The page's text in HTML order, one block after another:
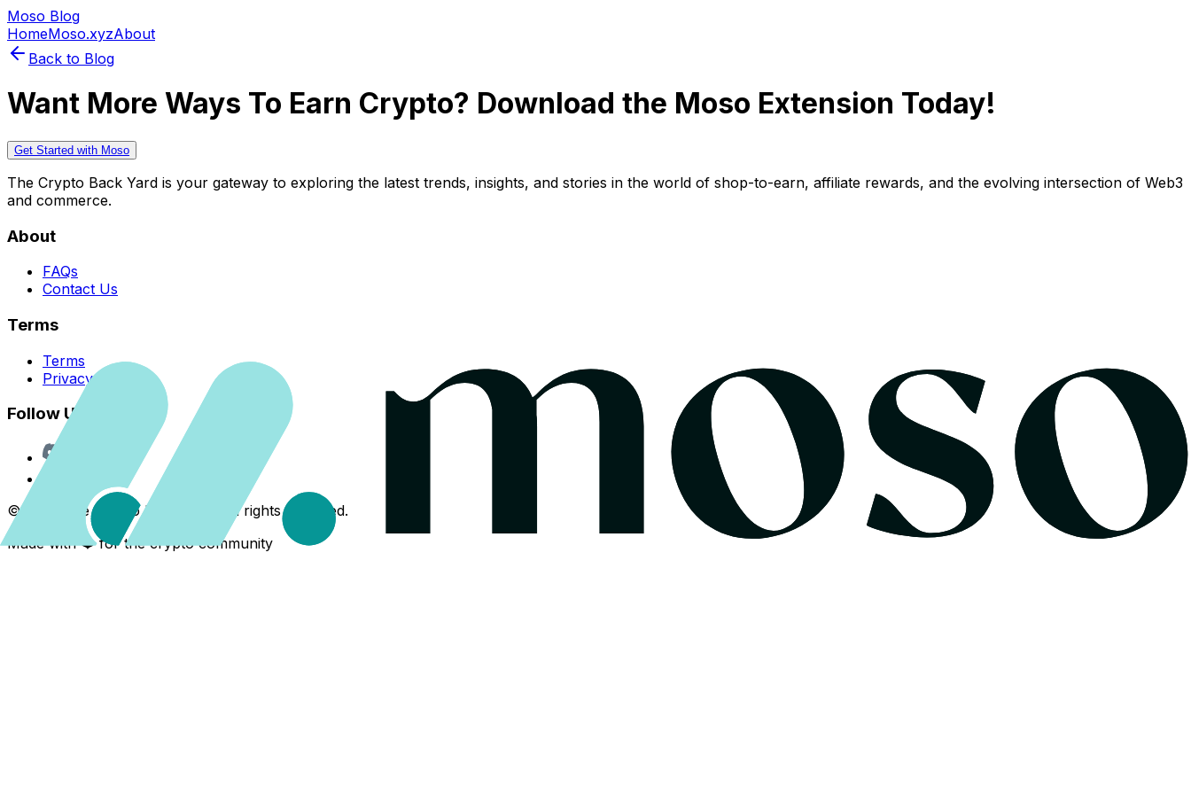
Moso Blog
HomeMoso.xyzAbout
Back to Blog
Want More Ways To Earn Crypto? Download the Moso Extension Today!
Get Started with Moso
The Crypto Back Yard is your gateway to exploring the latest trends, insights, and stories in the world of shop-to-earn, affiliate rewards, and the evolving intersection of Web3
and commerce.
About
FAQs
Contact Us
Terms
Terms
Privacy Policy
Follow Us
©
The Crypto Back Yard. All rights reserved.
Made with ❤️ for the crypto community